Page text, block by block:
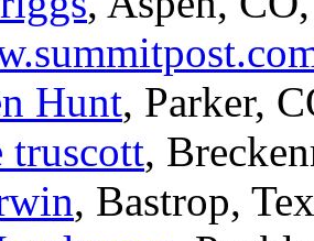
Hunt, Parker,
truscott,
, Bastrop,